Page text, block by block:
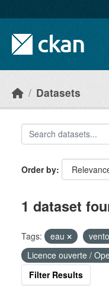
Datasets
Order by
1 dataset
Tags: eau
Licence ouverte /
Filter Results